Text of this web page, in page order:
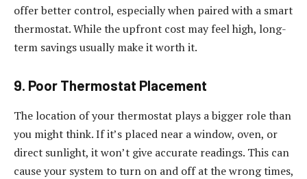
offer better control, especially when paired with a smart
thermostat. While the upfront cost may feel high, long-
term savings usually make it worth it.
9. Poor Thermostat Placement
The location of your thermostat plays a bigger role than
you might think. If it’s placed near a window, oven, or
direct sunlight, it won’t give accurate readings. This can
cause your system to turn on and off at the wrong times,